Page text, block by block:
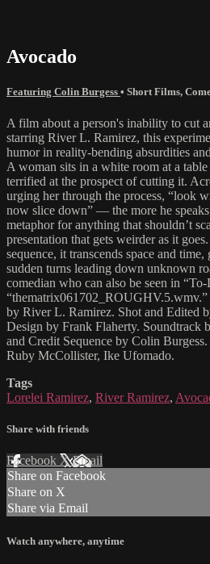
Avocado
Featuring Colin Burgess • Short Films,
A film about a person's inability to cut
starring River L. Ramirez, this
humor in reality-bending absurdities
A woman sits in a white room at a
terrified at the prospect of cutting it.
urging her through the process,
now slice down” — the more he
metaphor for anything that shouldn’t
presentation that gets weirder as it
sequence, it transcends space and
sudden turns leading down unknown
comedian who can also be seen in “To-
by River L. Ramirez. Shot and Edited
Design by Frank Flaherty. Soundtrack
and Credit Sequence by Colin
Ruby McCollister, Ike Ufomado.
Tags
Lorelei Ramirez, River Ramirez,
Share with friends
Facebook XEmail
Share on Facebook
Share on X
Share via Email
Watch anywhere, anytime